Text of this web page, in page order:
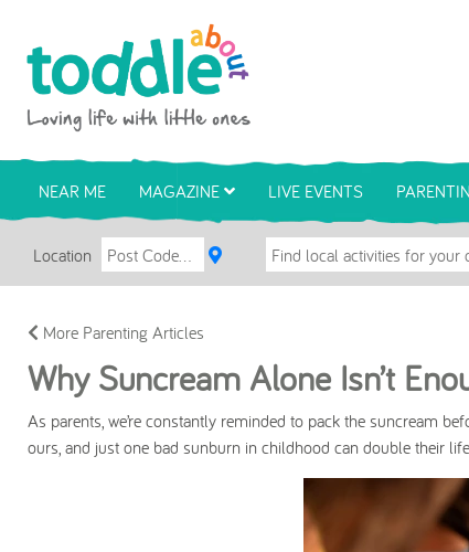
NEAR ME MAGAZINE LIVE EVENTS
Location
More Parenting Articles
Why Suncream Alone Isn’t
As parents, we’re constantly reminded to pack the suncream
ours, and just one bad sunburn in childhood can double their